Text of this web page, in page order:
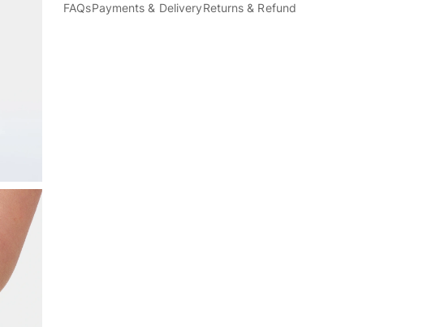
FAQsPayments & DeliveryReturns & Refund